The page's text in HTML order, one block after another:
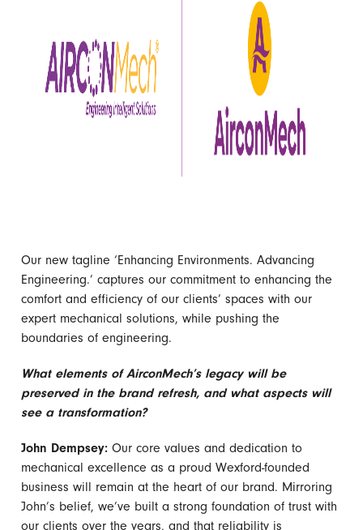
Our new tagline ‘Enhancing Environments. Advancing
Engineering.’ captures our commitment to enhancing the
comfort and efficiency of our clients’ spaces with our
expert mechanical solutions, while pushing the
boundaries of engineering.
What elements of AirconMech’s legacy will be
preserved in the brand refresh, and what aspects will
see a transformation?
John Dempsey: Our core values and dedication to
mechanical excellence as a proud Wexford-founded
business will remain at the heart of our brand. Mirroring
John’s belief, we’ve built a strong foundation of trust with
our clients over the years, and that reliability is